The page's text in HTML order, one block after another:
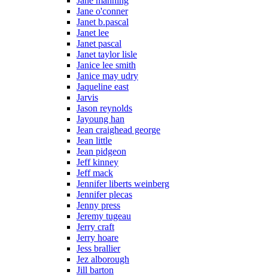
Jane o'conner
Janet b.pascal
Janet lee
Janet pascal
Janet taylor lisle
Janice lee smith
Janice may udry
Jaqueline east
Jarvis
Jason reynolds
Jayoung han
Jean craighead george
Jean little
Jean pidgeon
Jeff kinney
Jeff mack
Jennifer liberts weinberg
Jennifer plecas
Jenny press
Jeremy tugeau
Jerry craft
Jerry hoare
Jess brallier
Jez alborough
Jill barton